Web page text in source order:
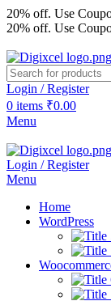
20% off. Use
20% off. Use
Login / Register
0 items ₹0.00
Menu
Login / Register
Menu
Home
WordPress